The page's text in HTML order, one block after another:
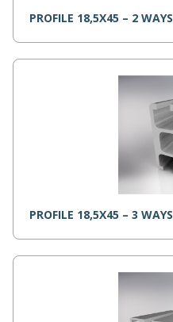
PROFILE 18,5X45 – 2 WAYS
PROFILE 18,5X45 – 3 WAYS